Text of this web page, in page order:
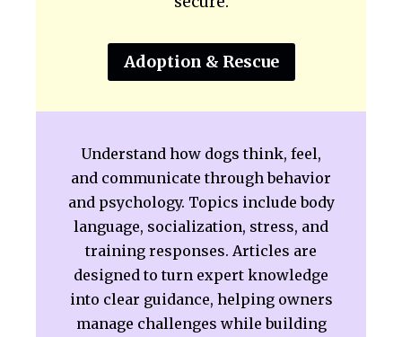
Adoption & Rescue
Understand how dogs think, feel,
and communicate through behavior
and psychology. Topics include body
language, socialization, stress, and
training responses. Articles are
designed to turn expert knowledge
into clear guidance, helping owners
manage challenges while building